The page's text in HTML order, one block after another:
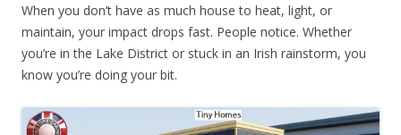
When you don’t have as much house to heat, light, or
maintain, your impact drops fast. People notice. Whether
you’re in the Lake District or stuck in an Irish rainstorm, you
know you’re doing your bit.